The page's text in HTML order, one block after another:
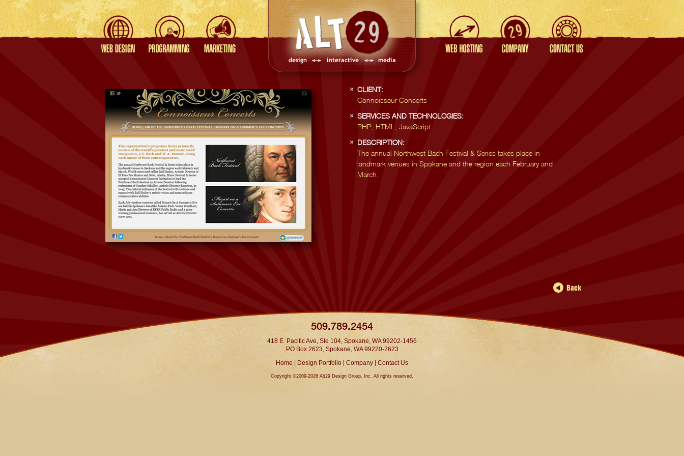
CLIENT:
Connoisseur Concerts
SERVICES AND TECHNOLOGIES:
PHP, HTML, JavaScript
DESCRIPTION:
The annual Northwest Bach Festival & Series takes place in
landmark venues in Spokane and the region each February and
March.
509.789.2454
418 E. Pacific Ave, Ste 104, Spokane, WA 99202-1456
PO Box 2623, Spokane, WA 99220-2623
Home | Design Portfolio Company Contact Us
Copyright ©2009-2026 Alt29 Design Group, Inc. All rights reserved.